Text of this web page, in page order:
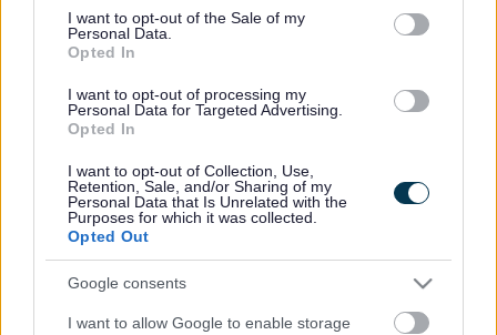
consent section.
I want to opt-out of the Sale of my
Personal Data.
Opted In
I want to opt-out of processing my
Personal Data for Targeted Advertising.
Opted In
I want to opt-out of Collection, Use,
Retention, Sale, and/or Sharing of my
Personal Data that Is Unrelated with the
Purposes for which it was collected.
Opted Out
Google consents
I want to allow Google to enable storage
(Behind Primark)
Accessibility
Advertising
Cookies
Contacts A-Z
Legal
Privacy Policy
Sitemap